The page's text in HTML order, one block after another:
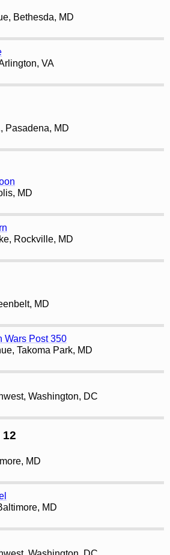
Bethesda, MD
VA
Pasadena, MD
MD
Rockville, MD
MD
Wars Post 350
Takoma Park, MD
Washington, DC
MD
MD